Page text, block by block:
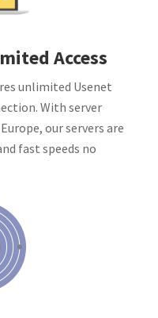
Access
unlimited Usenet
With server
our servers are
fast speeds no